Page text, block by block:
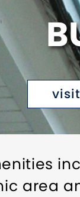
area